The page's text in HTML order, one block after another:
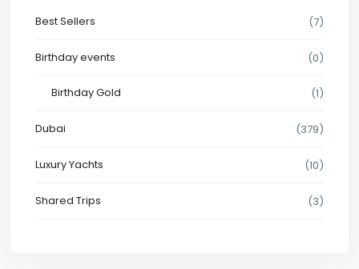
Best Sellers (7)
Birthday events (0)
Birthday Gold (1)
Dubai (379)
Luxury Yachts (10)
Shared Trips (3)